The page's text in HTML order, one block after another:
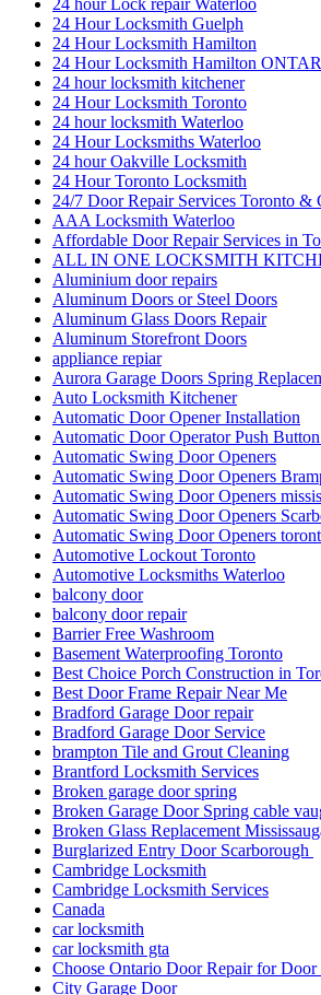
24 Hour Locksmith Guelph
24 Hour Locksmith Hamilton
24 Hour Locksmith Hamilton
24 hour locksmith kitchener
24 Hour Locksmith Toronto
24 hour locksmith Waterloo
24 Hour Locksmiths Waterloo
24 hour Oakville Locksmith
24 Hour Toronto Locksmith
24/7 Door Repair Services Toronto &
AAA Locksmith Waterloo
Affordable Door Repair Services in
ALL IN ONE LOCKSMITH
Aluminium door repairs
Aluminum Doors or Steel Doors
Aluminum Glass Doors Repair
Aluminum Storefront Doors
appliance repiar
Aurora Garage Doors Spring
Auto Locksmith Kitchener
Automatic Door Opener Installation
Automatic Door Operator Push
Automatic Swing Door Openers
Automatic Swing Door Openers
Automatic Swing Door Openers
Automatic Swing Door Openers
Automatic Swing Door Openers
Automotive Lockout Toronto
Automotive Locksmiths Waterloo
balcony door
balcony door repair
Barrier Free Washroom
Basement Waterproofing Toronto
Best Choice Porch Construction in
Best Door Frame Repair Near Me
Bradford Garage Door repair
Bradford Garage Door Service
brampton Tile and Grout Cleaning
Brantford Locksmith Services
Broken garage door spring
Broken Garage Door Spring cable
Broken Glass Replacement
Burglarized Entry Door Scarborough
Cambridge Locksmith
Cambridge Locksmith Services
Canada
car locksmith
car locksmith gta
Choose Ontario Door Repair for Door
City Garage Door